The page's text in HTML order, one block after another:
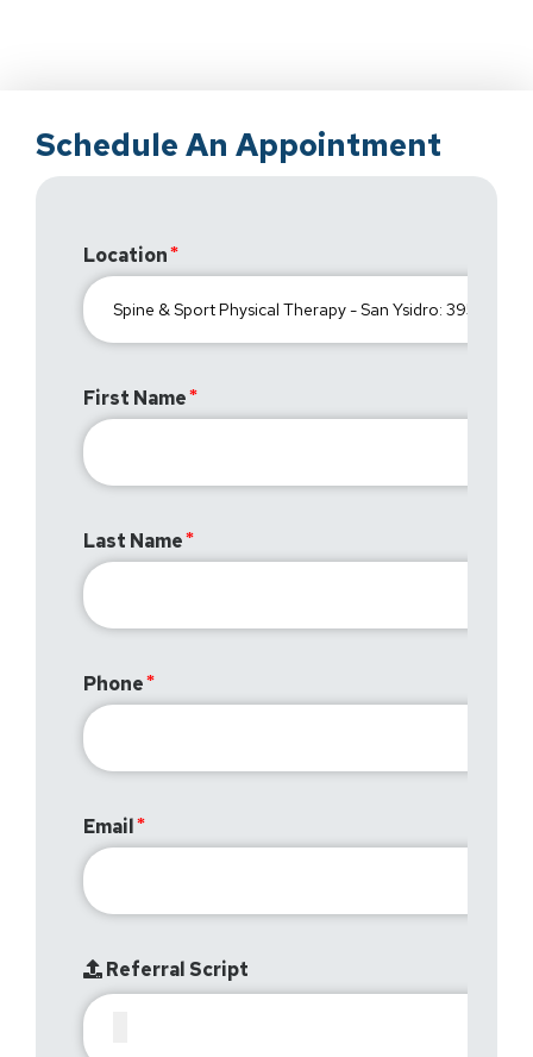
Schedule An Appointment
Location
First Name
Last Name
Phone
Email
Referral Script